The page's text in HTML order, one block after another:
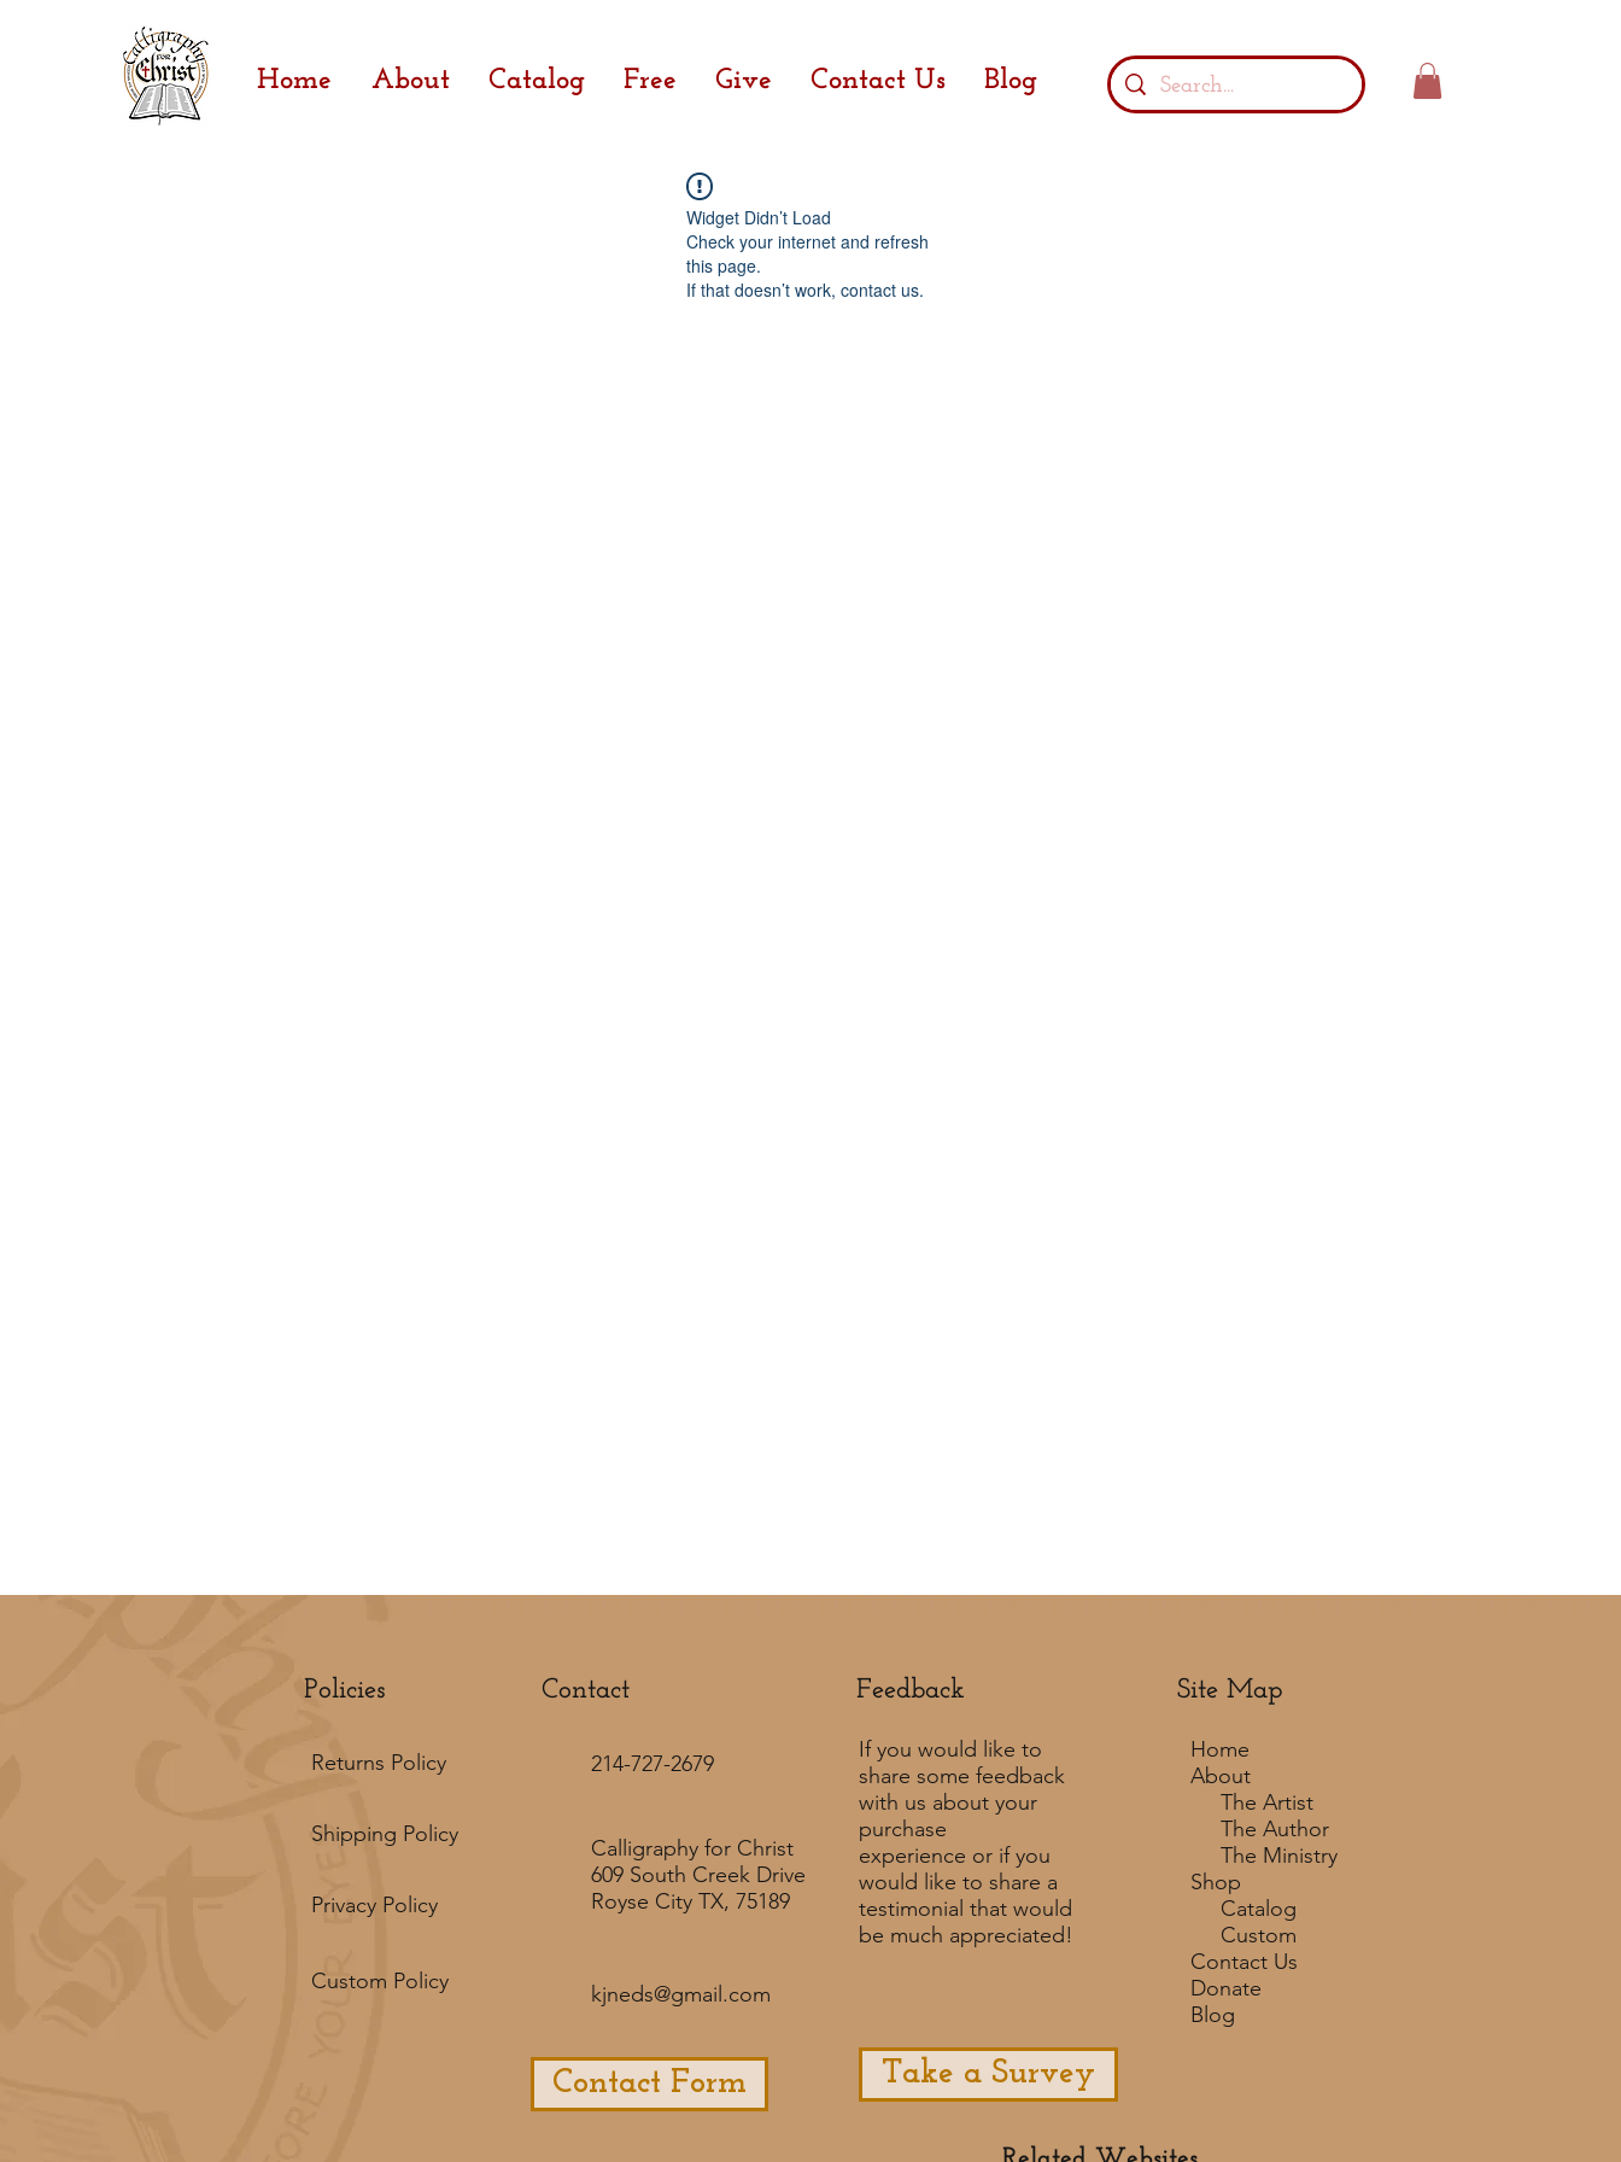
Home About Catalog Free Give Contact Us Blog
Widget Didn’t Load
Check your internet and refresh
this page.
If that doesn’t work, contact us.
Contact Feedback​ Site Map
Contact Form
If you would like to
share some feedback
with us about your
purchase
experience or if you
would like to share a
testimonial that would
be much appreciated! ​
Take a Survey
Home
About
The Artist
The Author
The Ministry
Shop
Catalog
Custom
Contact Us
Donate
Blog
Calligraphy for Christ
609 South Creek Drive
Royse City TX, 75189
214-727-2679
kjneds@gmail.com
Policies
Returns Policy
Shipping Policy
Privacy Policy
Custom Policy